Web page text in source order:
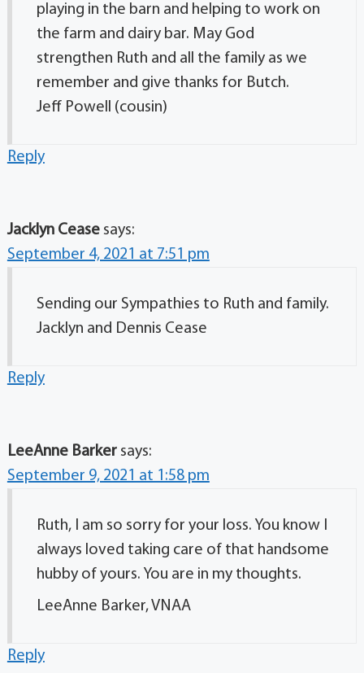
playing in the barn and helping to work on
the farm and dairy bar. May God
strengthen Ruth and all the family as we
remember and give thanks for Butch.
Jeff Powell (cousin)
Reply
Jacklyn Cease says:
September 4, 2021 at 7:51 pm
Sending our Sympathies to Ruth and family.
Jacklyn and Dennis Cease
Reply
LeeAnne Barker says:
September 9, 2021 at 1:58 pm
Ruth, I am so sorry for your loss. You know I
always loved taking care of that handsome
hubby of yours. You are in my thoughts.
LeeAnne Barker, VNAA
Reply